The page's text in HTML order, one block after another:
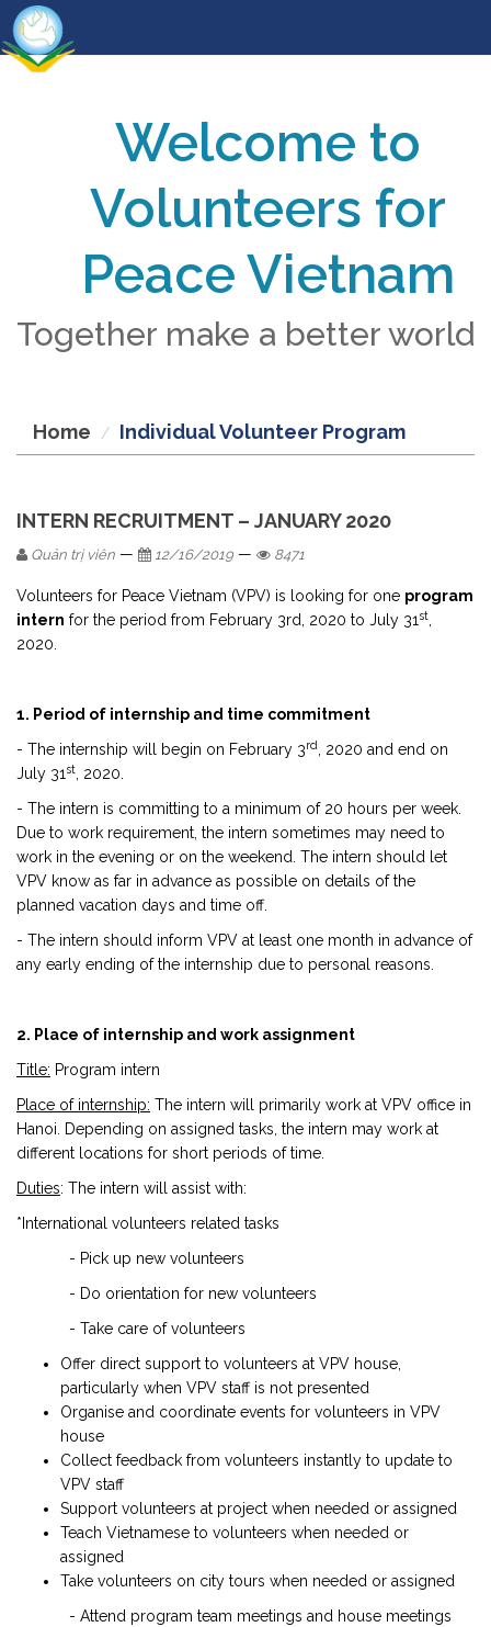
Welcome to
Volunteers for
Peace Vietnam
Together make a better world
Home Individual Volunteer Program
INTERN RECRUITMENT – JANUARY 2020
Quản trị viên — 12/16/2019 — 8471
Volunteers for Peace Vietnam (VPV) is looking for one program
intern for the period from February 3rd, 2020 to July 31 st
2020.
1. Period of internship and time commitment
- The internship will begin on February 3rd
, 2020 and end on
July 31 st
, 2020.
- The intern is committing to a minimum of 20 hours per week.
Due to work requirement, the intern sometimes may need to
work in the evening or on the weekend. The intern should let
VPV know as far in advance as possible on details of the
planned vacation days and time off.
- The intern should inform VPV at least one month in advance of
any early ending of the internship due to personal reasons.
2. Place of internship and work assignment
Title: Program intern
Place of internship: The intern will primarily work at VPV office in
Hanoi. Depending on assigned tasks, the intern may work at
different locations for short periods of time.
Duties: The intern will assist with:
*International volunteers related tasks
- Pick up new volunteers
- Do orientation for new volunteers
- Take care of volunteers
Offer direct support to volunteers at VPV house,
particularly when VPV staff is not presented
Organise and coordinate events for volunteers in VPV
house
Collect feedback from volunteers instantly to update to
VPV staff
Support volunteers at project when needed or assigned
Teach Vietnamese to volunteers when needed or
assigned
Take volunteers on city tours when needed or assigned
- Attend program team meetings and house meetings